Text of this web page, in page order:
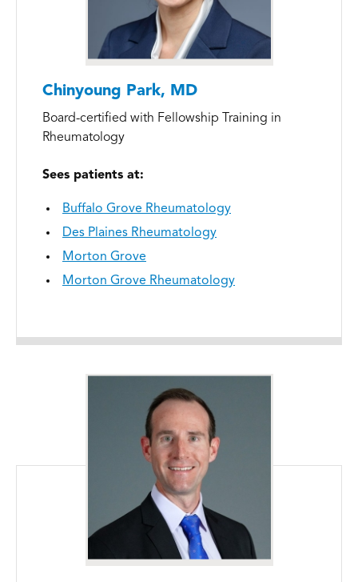
Chinyoung Park, MD
Board-certified with Fellowship Training in
Rheumatology
Sees patients at:
Buffalo Grove Rheumatology
Des Plaines Rheumatology
Morton Grove
Morton Grove Rheumatology